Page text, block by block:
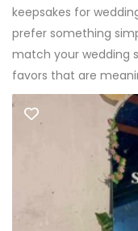
keepsakes for
prefer something
match your wedding
favors that are